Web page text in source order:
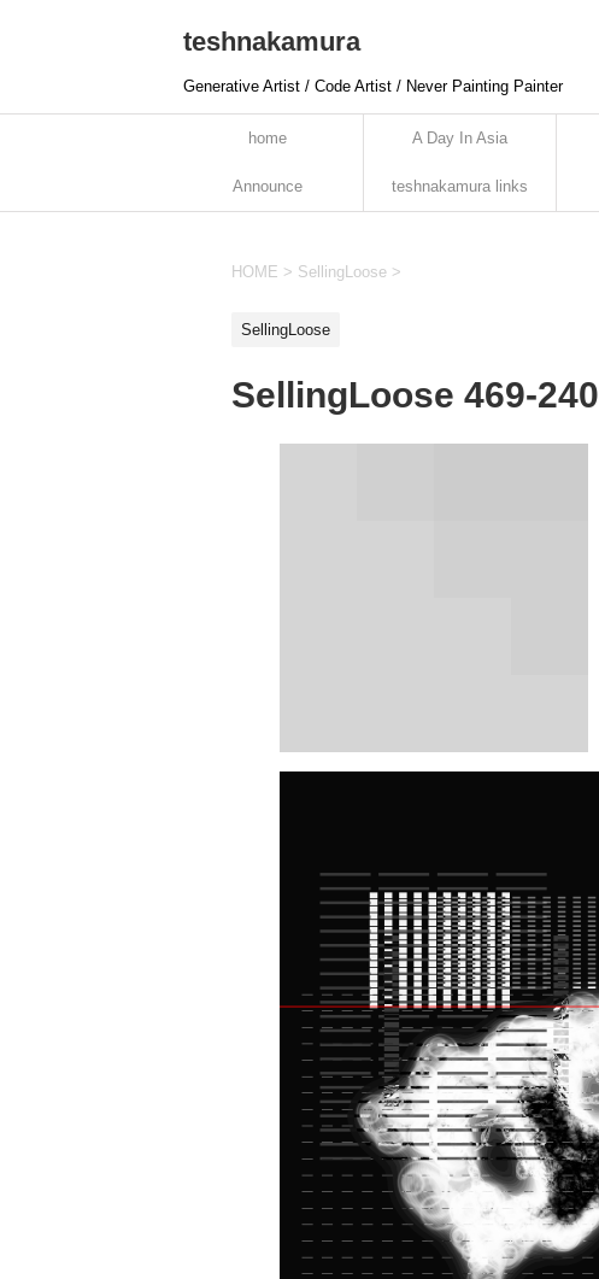
teshnakamura
Generative Artist / Code Artist / Never Painting Painter
home A Day In Asia
Announce teshnakamura links
HOME > SellingLoose >
SellingLoose
SellingLoose 469-240